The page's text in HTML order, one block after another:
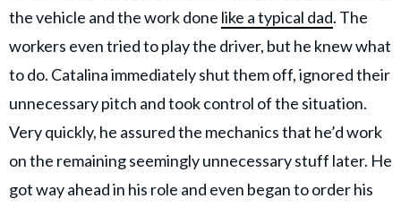
the vehicle and the work done like a typical dad. The
workers even tried to play the driver, but he knew what
to do. Catalina immediately shut them off, ignored their
unnecessary pitch and took control of the situation.
Very quickly, he assured the mechanics that he’d work
on the remaining seemingly unnecessary stuff later. He
got way ahead in his role and even began to order his